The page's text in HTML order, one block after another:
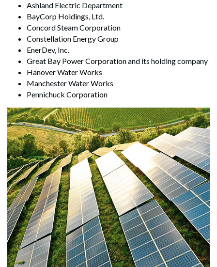
Ashland Electric Department
BayCorp Holdings, Ltd.
Concord Steam Corporation
Constellation Energy Group
EnerDev, Inc.
Great Bay Power Corporation and its holding company
Hanover Water Works
Manchester Water Works
Pennichuck Corporation